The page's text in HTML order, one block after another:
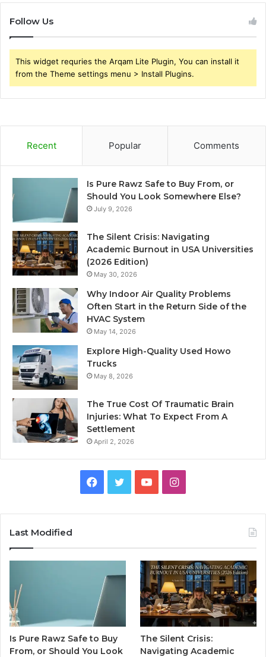
Follow Us
This widget requries the Arqam Lite Plugin, You can install it
from the Theme settings menu > Install Plugins.
Recent Popular Comments
Is Pure Rawz Safe to Buy From, or
Should You Look Somewhere Else?
July 9, 2026
The Silent Crisis: Navigating
Academic Burnout in USA Universities
(2026 Edition)
May 30, 2026
Why Indoor Air Quality Problems
Often Start in the Return Side of the
HVAC System
May 14, 2026
Explore High-Quality Used Howo
Trucks
May 8, 2026
The True Cost Of Traumatic Brain
Injuries: What To Expect From A
Settlement
April 2, 2026
Facebook
TwitterYouTubeInstagram
Last Modified
Is Pure Rawz Safe to Buy
From, or Should You Look
The Silent Crisis:
Navigating Academic